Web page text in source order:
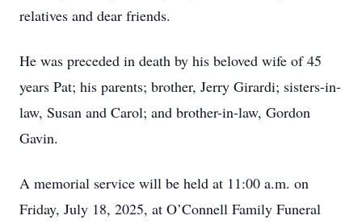
relatives and dear friends.
He was preceded in death by his beloved wife of 45
years Pat; his parents; brother, Jerry Girardi; sisters-in-
law, Susan and Carol; and brother-in-law, Gordon
Gavin.
A memorial service will be held at 11:00 a.m. on
Friday, July 18, 2025, at O’Connell Family Funeral